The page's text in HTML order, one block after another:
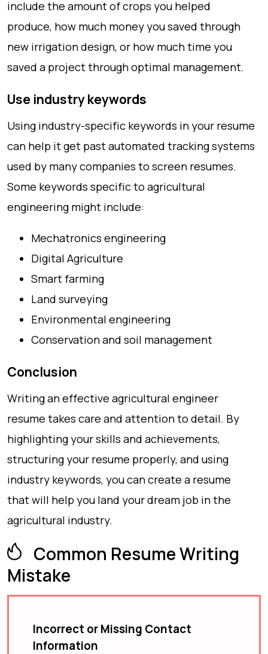
include the amount of crops you helped
produce, how much money you saved through
new irrigation design, or how much time you
saved a project through optimal management.
Use industry keywords
Using industry-specific keywords in your resume
can help it get past automated tracking systems
used by many companies to screen resumes.
Some keywords specific to agricultural
engineering might include:
Mechatronics engineering
Digital Agriculture
Smart farming
Land surveying
Environmental engineering
Conservation and soil management
Conclusion
Writing an effective agricultural engineer
resume takes care and attention to detail. By
highlighting your skills and achievements,
structuring your resume properly, and using
industry keywords, you can create a resume
that will help you land your dream job in the
agricultural industry.
Common Resume Writing
Mistake
Incorrect or Missing Contact
Information